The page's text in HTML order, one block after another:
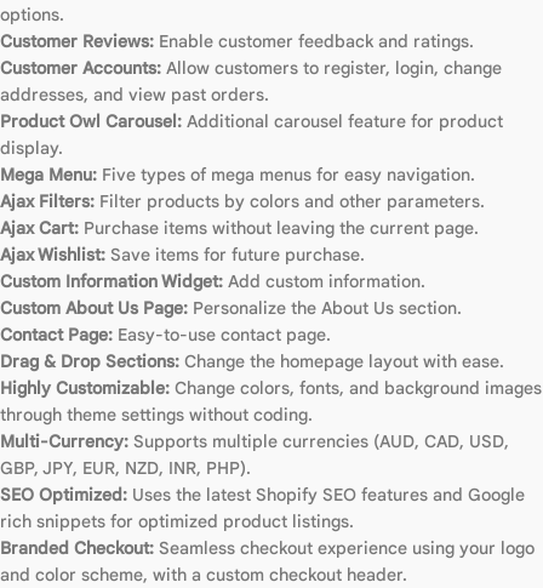
options.
Customer Reviews: Enable customer feedback and ratings.
Customer Accounts: Allow customers to register, login, change
addresses, and view past orders.
Product Owl Carousel: Additional carousel feature for product
display.
Mega Menu: Five types of mega menus for easy navigation.
Ajax Filters: Filter products by colors and other parameters.
Ajax Cart: Purchase items without leaving the current page.
Ajax Wishlist: Save items for future purchase.
Custom Information Widget: Add custom information.
Custom About Us Page: Personalize the About Us section.
Contact Page: Easy-to-use contact page.
Drag & Drop Sections: Change the homepage layout with ease.
Highly Customizable: Change colors, fonts, and background images
through theme settings without coding.
Multi-Currency: Supports multiple currencies (AUD, CAD, USD,
GBP, JPY, EUR, NZD, INR, PHP).
SEO Optimized: Uses the latest Shopify SEO features and Google
rich snippets for optimized product listings.
Branded Checkout: Seamless checkout experience using your logo
and color scheme, with a custom checkout header.